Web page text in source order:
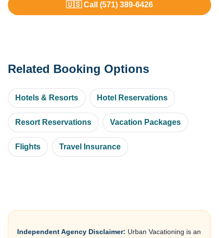
🇺🇸 Call (571) 389-6426
Related Booking Options
Hotels & Resorts Hotel Reservations
Resort Reservations Vacation Packages
Flights Travel Insurance
Independent Agency Disclaimer: Urban Vacationing is an